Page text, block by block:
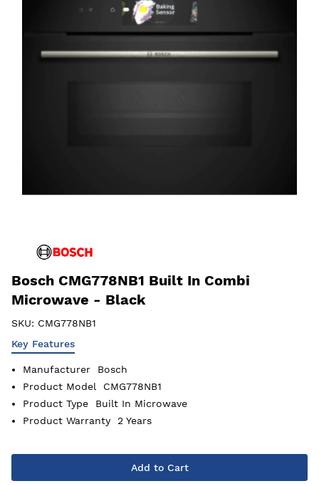
Bosch CMG778NB1 Built In Combi
Microwave - Black
SKU: CMG778NB1
Key Features
Manufacturer
Bosch
Product Model
CMG778NB1
Product Type
Built In Microwave
Product Warranty
2 Years
Add to Cart